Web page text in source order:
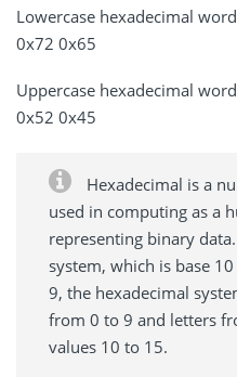
Lowercase hexadecimal
0x72 0x65
Uppercase hexadecimal
0x52 0x45
Hexadecimal is a
used in computing as a
representing binary
system, which is base
9, the hexadecimal
from 0 to 9 and letters
values 10 to 15.